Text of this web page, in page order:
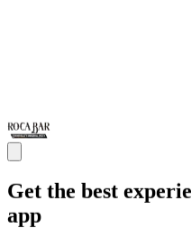
Get the best
app